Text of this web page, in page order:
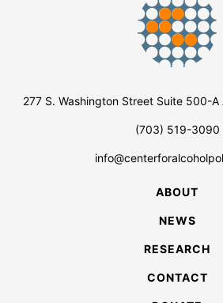
277 S. Washington Street Suite 500-A
(703) 519-3090
ABOUT
NEWS
RESEARCH
CONTACT